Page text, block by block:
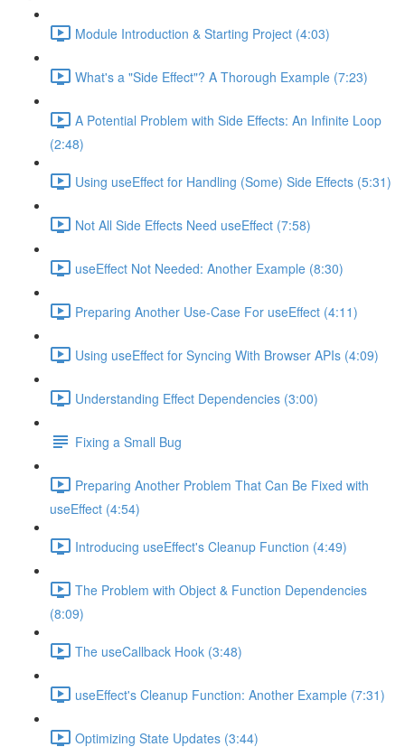
Module Introduction & Starting Project (4:03)
What's a "Side Effect"? A Thorough Example (7:23)
A Potential Problem with Side Effects: An Infinite Loop
(2:48)
Using useEffect for Handling (Some) Side Effects (5:31)
Not All Side Effects Need useEffect (7:58)
useEffect Not Needed: Another Example (8:30)
Preparing Another Use-Case For useEffect (4:11)
Using useEffect for Syncing With Browser APIs (4:09)
Understanding Effect Dependencies (3:00)
Fixing a Small Bug
Preparing Another Problem That Can Be Fixed with
useEffect (4:54)
Introducing useEffect's Cleanup Function (4:49)
The Problem with Object & Function Dependencies
(8:09)
The useCallback Hook (3:48)
useEffect's Cleanup Function: Another Example (7:31)
Optimizing State Updates (3:44)